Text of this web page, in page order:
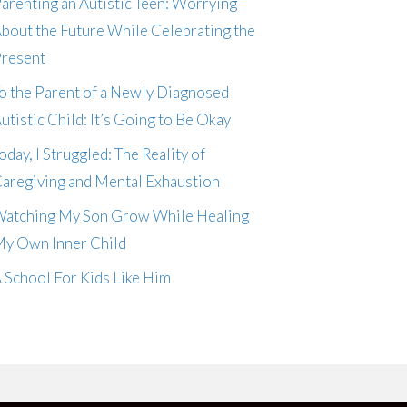
the Future While Celebrating the
the Parent of a Newly Diagnosed
Child: It’s Going to Be Okay
I Struggled: The Reality of
and Mental Exhaustion
My Son Grow While Healing
Own Inner Child
School For Kids Like Him